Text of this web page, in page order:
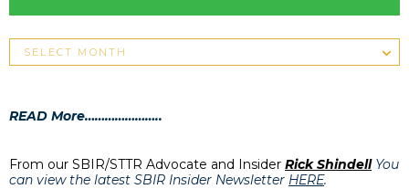
READ More…………………..
From our SBIR/STTR Advocate and Insider Rick Shindell You
can view the latest SBIR Insider Newsletter HERE.